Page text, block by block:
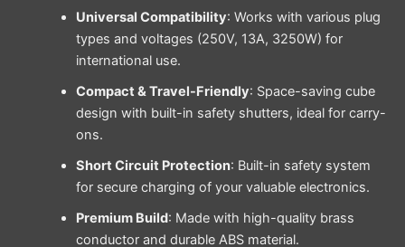
Universal Compatibility: Works with various plug
types and voltages (250V, 13A, 3250W) for
international use.
Compact & Travel-Friendly: Space-saving cube
design with built-in safety shutters, ideal for carry-
ons.
Short Circuit Protection: Built-in safety system
for secure charging of your valuable electronics.
Premium Build: Made with high-quality brass
conductor and durable ABS material.